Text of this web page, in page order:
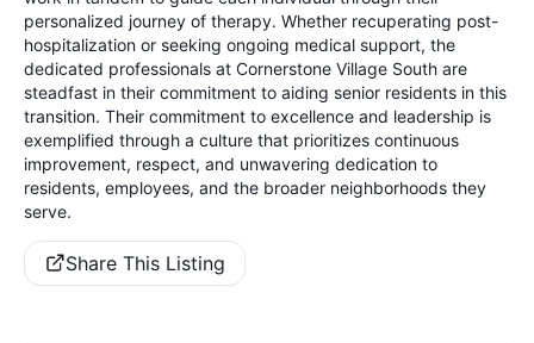
personalized journey of therapy. Whether recuperating post-
hospitalization or seeking ongoing medical support, the
dedicated professionals at Cornerstone Village South are
steadfast in their commitment to aiding senior residents in this
transition. Their commitment to excellence and leadership is
exemplified through a culture that prioritizes continuous
improvement, respect, and unwavering dedication to
residents, employees, and the broader neighborhoods they
serve.
Share This Listing